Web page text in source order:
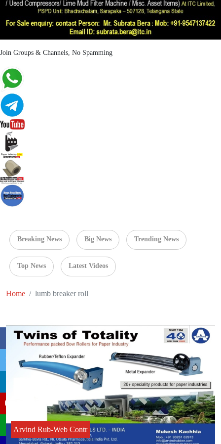
Join Groups & Channels, No Spamming
Breaking News Big News Trending News
Top News Latest Videos
Home lumb breaker roll
Arvind Rub-Web Contr